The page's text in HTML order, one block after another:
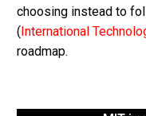
choosing instead to
(International
roadmap.